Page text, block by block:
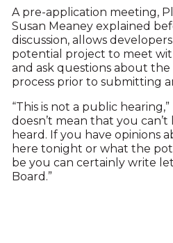
A pre-application meeting,
Susan Meaney explained
discussion, allows
potential project to meet
and ask questions about
process prior to submitting
“This is not a public
doesn’t mean that you
heard. If you have opinions
here tonight or what the
be you can certainly write
Board.”